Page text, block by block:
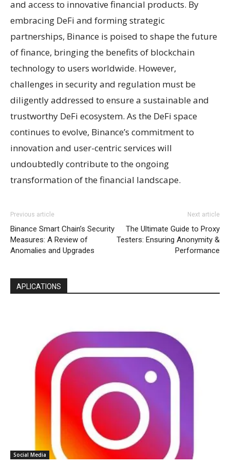
and access to innovative financial products. By
embracing DeFi and forming strategic
partnerships, Binance is poised to shape the future
of finance, bringing the benefits of blockchain
technology to users worldwide. However,
challenges in security and regulation must be
diligently addressed to ensure a sustainable and
trustworthy DeFi ecosystem. As the DeFi space
continues to evolve, Binance’s commitment to
innovation and user-centric services will
undoubtedly contribute to the ongoing
transformation of the financial landscape.
Previous article
Binance Smart Chain’s Security
Measures: A Review of
Anomalies and Upgrades
Next article
The Ultimate Guide to Proxy
Testers: Ensuring Anonymity &
Performance
APLICATIONS
Social Media